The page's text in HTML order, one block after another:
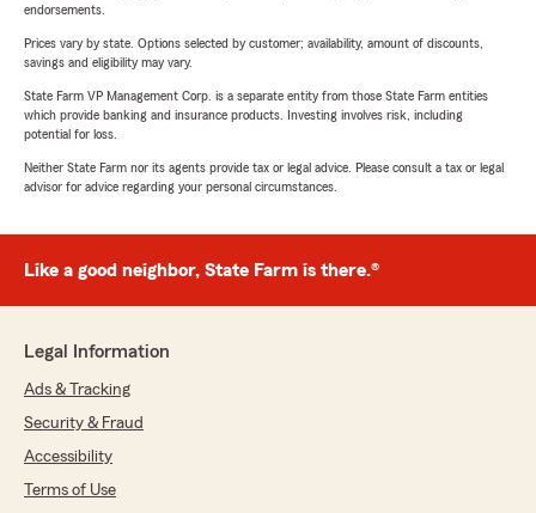
endorsements.
Prices vary by state. Options selected by customer; availability, amount of discounts,
savings and eligibility may vary.
State Farm VP Management Corp. is a separate entity from those State Farm entities
which provide banking and insurance products. Investing involves risk, including
potential for loss.
Neither State Farm nor its agents provide tax or legal advice. Please consult a tax or legal
advisor for advice regarding your personal circumstances.
Like a good neighbor, State Farm is there.®
Legal Information
Ads & Tracking
Security & Fraud
Accessibility
Terms of Use